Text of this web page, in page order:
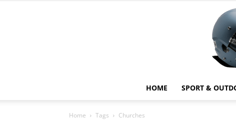
HOME SPORT &
Home Tags Churches